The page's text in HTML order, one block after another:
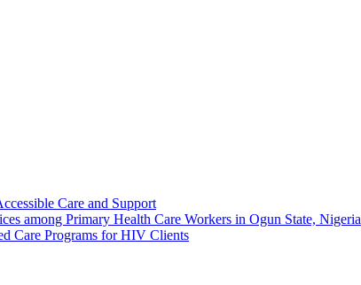
Care and Support
among Primary Health Care Workers in Ogun State, Nigeria
Care Programs for HIV Clients